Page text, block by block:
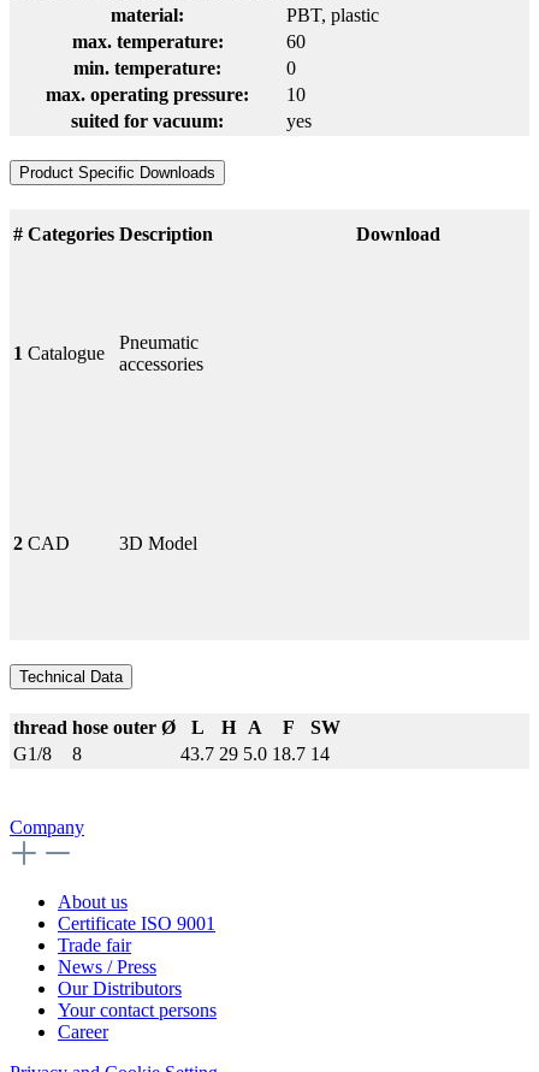
material:
PBT, plastic
max. temperature:
60
min. temperature:
0
max. operating pressure:
10
suited for vacuum:
yes
Product Specific Downloads
# Categories Description Download
1 Catalogue
Pneumatic
accessories
2 CAD 3D Model
Technical Data
thread hose outer Ø L H A F
SW
G1/8
8 43.7 29 5.0 18.7 14
Company
About us
Certificate ISO 9001
Trade fair
News / Press
Our Distributors
Your contact persons
Career